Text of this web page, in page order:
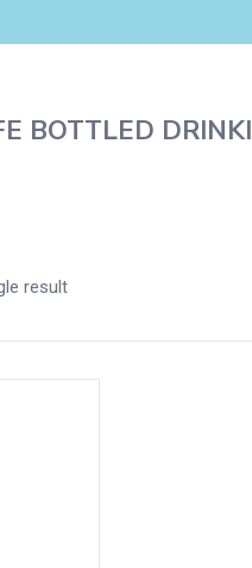
BOTTLED
Heartburn
result